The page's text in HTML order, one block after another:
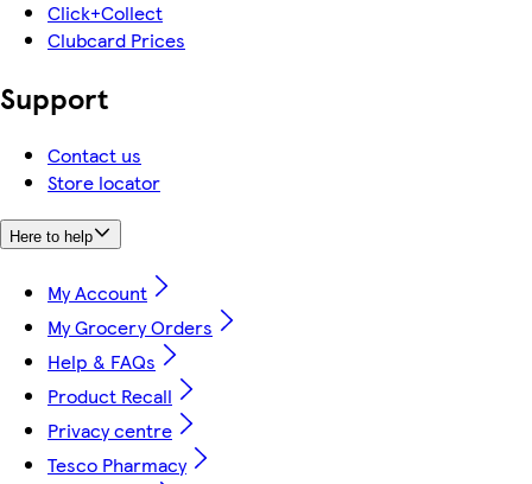
Click+Collect
Clubcard Prices
Support
Contact us
Store locator
Here to help
My Account
My Grocery Orders
Help & FAQs
Product Recall
Privacy centre
Tesco Pharmacy